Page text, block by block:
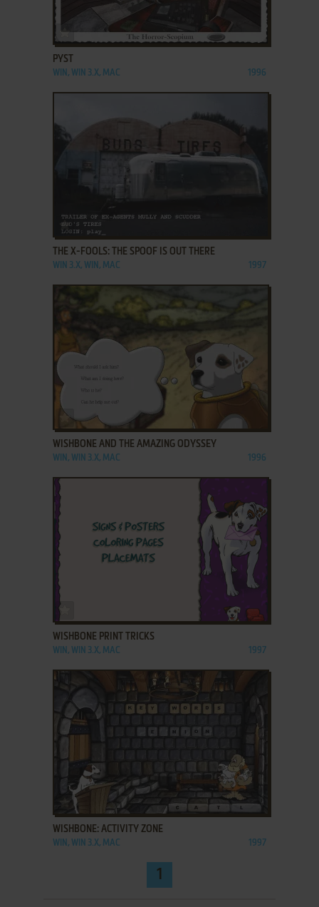
ADD TO FAVORITES
PYST
WIN, WIN 3.X, MAC 1996
ADD TO FAVORITES
THE X-FOOLS: THE SPOOF IS OUT THERE
WIN 3.X, WIN, MAC 1997
ADD TO FAVORITES
WISHBONE AND THE AMAZING ODYSSEY
WIN, WIN 3.X, MAC 1996
WISHBONE PRINT TRICKS
WIN, WIN 3.X, MAC 1997
ADD TO FAVORITES
WISHBONE: ACTIVITY ZONE
WIN, WIN 3.X, MAC 1997
1